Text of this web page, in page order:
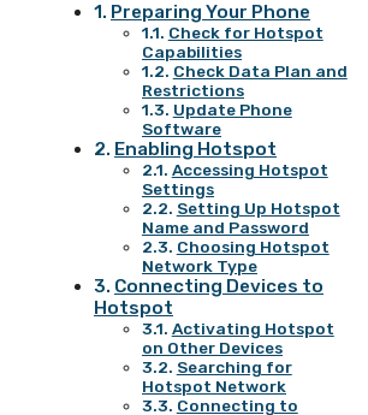
Preparing Your Phone
Check for Hotspot
Capabilities
Check Data Plan and
Restrictions
Update Phone
Software
Enabling Hotspot
Accessing Hotspot
Settings
Setting Up Hotspot
Name and Password
Choosing Hotspot
Network Type
Connecting Devices to
Hotspot
Activating Hotspot
on Other Devices
Searching for
Hotspot Network
Connecting to